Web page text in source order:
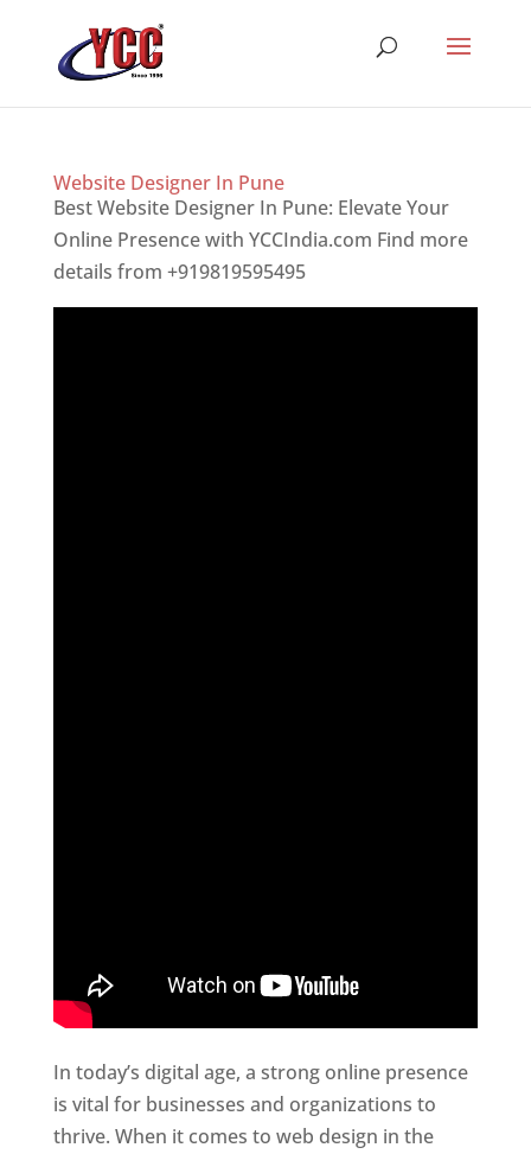
Website Designer In Pune
Best Website Designer In Pune: Elevate Your
Online Presence with YCCIndia.com Find more
details from +919819595495
In today’s digital age, a strong online presence
is vital for businesses and organizations to
thrive. When it comes to web design in the